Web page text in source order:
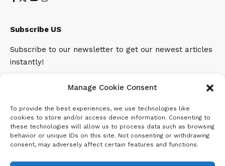
Manage Cookie Consent
To provide the best experiences, we use technologies like
cookies to store and/or access device information. Consenting to
these technologies will allow us to process data such as browsing
behavior or unique IDs on this site. Not consenting or withdrawing
consent, may adversely affect certain features and functions.
Subscribe US
Subscribe to our newsletter to get our newest articles
instantly!